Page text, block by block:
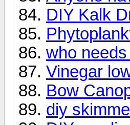
DIY Kalk
who
Vinegar
Bow
diy